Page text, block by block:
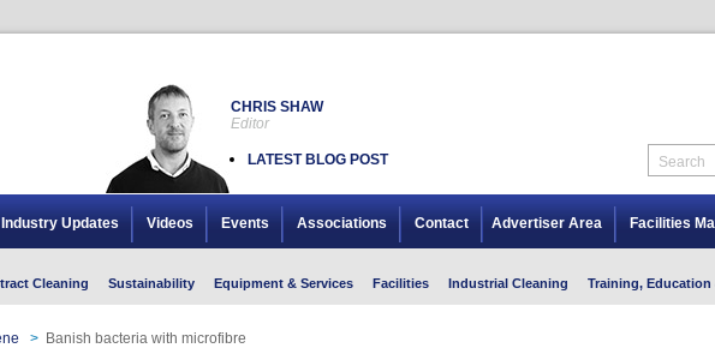
CHRIS SHAW
Editor
LATEST BLOG POST Search
Industry Updates Videos Events Associations Contact Advertiser Area Facilities
Cleaning Sustainability Equipment & Services Facilities Industrial Cleaning Training, Education
> Banish bacteria with microfibre